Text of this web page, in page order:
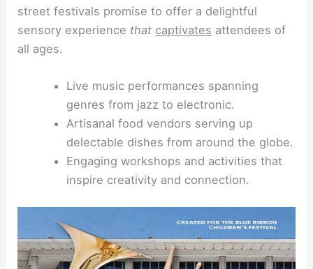
street festivals promise to offer a delightful
sensory experience that captivates attendees of
all ages.
Live music performances spanning
genres from jazz to electronic.
Artisanal food vendors serving up
delectable dishes from around the globe.
Engaging workshops and activities that
inspire creativity and connection.